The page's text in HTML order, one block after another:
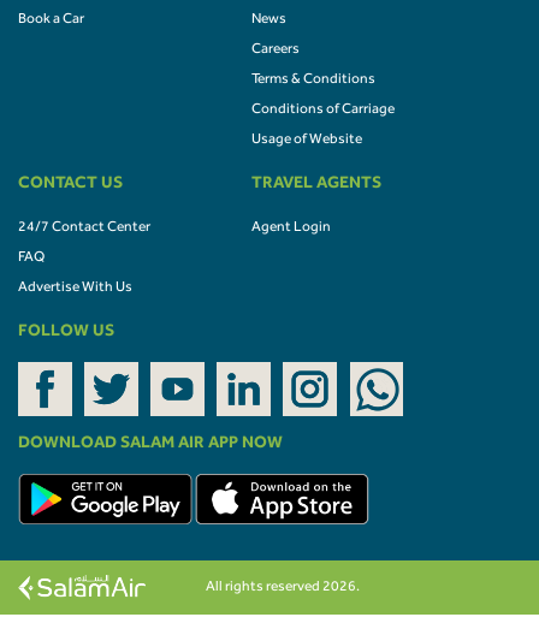
Book a Car News
Careers
Terms & Conditions
Conditions of Carriage
Usage of Website
CONTACT US
24/7 Contact Center
FAQ
Advertise With Us
TRAVEL AGENTS
Agent Login
FOLLOW US
DOWNLOAD SALAM AIR APP NOW
All rights reserved 2026.